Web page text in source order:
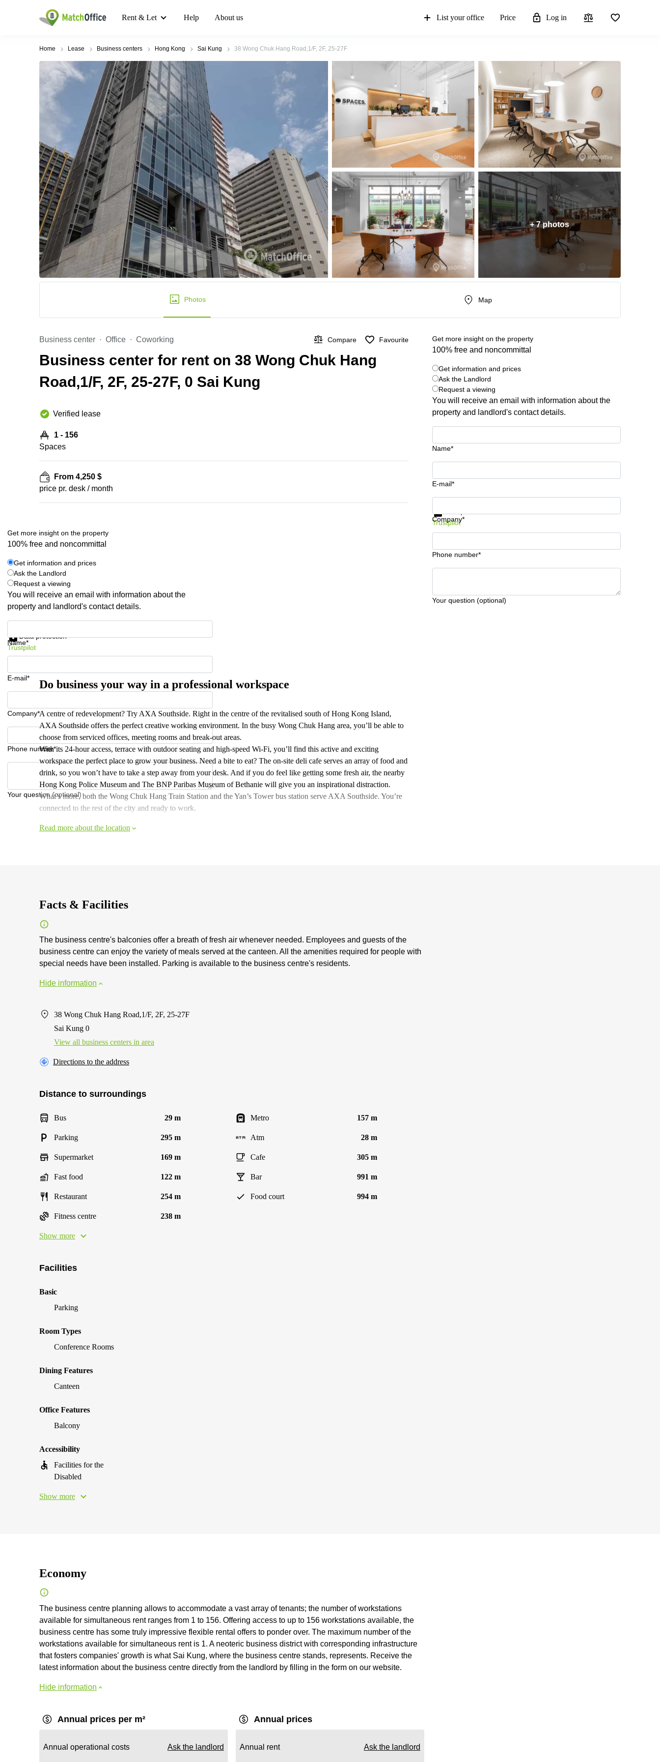
Rent & Let Help About us List your office Price Log in
Home Lease Business centers Hong Kong Sai Kung 38 Wong Chuk Hang Road,1/F, 2F, 25-27F
+ 7 photos
Photos Map
Business center Office Coworking Compare Favourite
Business center for rent on 38 Wong Chuk Hang
Road,1/F, 2F, 25-27F, 0 Sai Kung
Verified lease
1 - 156
Spaces
From 4,250 $
price pr. desk / month
Get more insight on the property
100% free and noncommittal
Get information and prices
Ask the Landlord
Request a viewing
You will receive an email with information about the
property and landlord's contact details.
Name*
E-mail*
Company*
Phone number*
Your question (optional)
Get information and prices
Trustpilot
Get more insight on the property
100% free and noncommittal
Get information and prices
Ask the Landlord
Request a viewing
You will receive an email with information about the
property and landlord's contact details.
Name*
E-mail*
Company*
Phone number*
Your question (optional)
Data protection
Trustpilot
Do business your way in a professional workspace
A centre of redevelopment? Try AXA Southside. Right in the centre of the revitalised south of Hong Kong Island,
AXA Southside offers the perfect creative working environment. In the busy Wong Chuk Hang area, you’ll be able to
choose from serviced offices, meeting rooms and break-out areas.
With its 24-hour access, terrace with outdoor seating and high-speed Wi-Fi, you’ll find this active and exciting
workspace the perfect place to grow your business. Need a bite to eat? The on-site deli cafe serves an array of food and
drink, so you won’t have to take a step away from your desk. And if you do feel like getting some fresh air, the nearby
Hong Kong Police Museum and The BNP Paribas Museum of Bethanie will give you an inspirational distraction.
What’s more, both the Wong Chuk Hang Train Station and the Yan’s Tower bus station serve AXA Southside. You’re
connected to the rest of the city and ready to work.
Read more about the location
Facts & Facilities
The business centre's balconies offer a breath of fresh air whenever needed. Employees and guests of the
business centre can enjoy the variety of meals served at the canteen. All the amenities required for people with
special needs have been installed. Parking is available to the business centre's residents.
Hide information
38 Wong Chuk Hang Road,1/F, 2F, 25-27F
Sai Kung 0
View all business centers in area
Directions to the address
Distance to surroundings
Bus 29 m Metro 157 m
Parking 295 m Atm 28 m
Supermarket 169 m Cafe 305 m
Fast food 122 m Bar 991 m
Restaurant 254 m Food court 994 m
Fitness centre 238 m
Show more
Facilities
Basic
Parking
Room Types
Conference Rooms
Dining Features
Canteen
Office Features
Balcony
Accessibility
Facilities for the
Disabled
Show more
Economy
The business centre planning allows to accommodate a vast array of tenants; the number of workstations
available for simultaneous rent ranges from 1 to 156. Offering access to up to 156 workstations available, the
business centre has some truly impressive flexible rental offers to ponder over. The maximum number of the
workstations available for simultaneous rent is 1. A neoteric business district with corresponding infrastructure
that fosters companies' growth is what Sai Kung, where the business centre stands, represents. Receive the
latest information about the business centre directly from the landlord by filling in the form on our website.
Hide information
Annual prices per m²
Annual operational costs Ask the landlord
Annual prices
Annual rent Ask the landlord